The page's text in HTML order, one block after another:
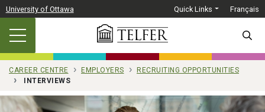
Skip to main content
University of Ottawa Quick Links Français
CAREER CENTRE EMPLOYERS
RECRUITING OPPORTUNITIES
INTERVIEWS